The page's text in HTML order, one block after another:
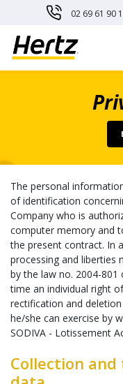
02 69 61 90
The personal
of identification
Company who is
computer memory and
the present contract. In
processing and liberties
by the law no. 2004-
time an individual right
rectification and
he/she can exercise by
SODIVA - Lotissement
Collection
Cookies management panel